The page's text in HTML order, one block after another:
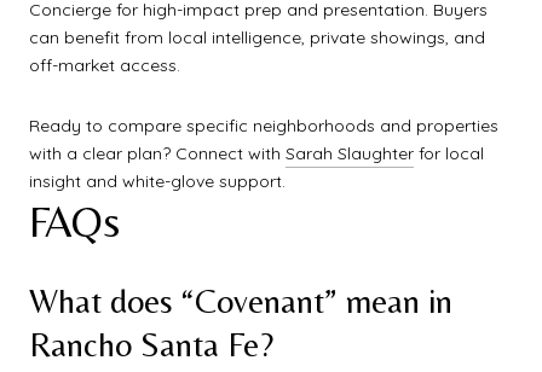
Concierge for high-impact prep and presentation. Buyers
can benefit from local intelligence, private showings, and
off-market access.
Ready to compare specific neighborhoods and properties
with a clear plan? Connect with Sarah Slaughter for local
insight and white-glove support.
FAQs
What does “Covenant” mean in
Rancho Santa Fe?